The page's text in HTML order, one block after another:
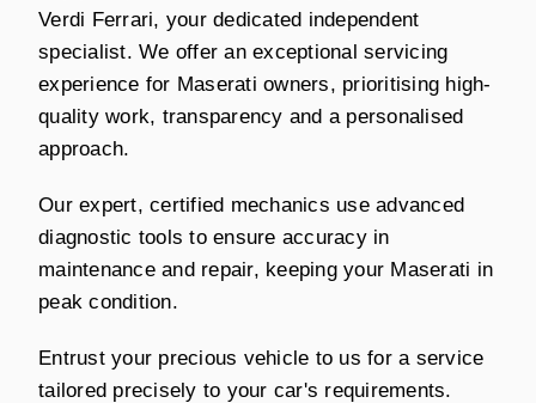
Verdi Ferrari, your dedicated independent
specialist. We offer an exceptional servicing
experience for Maserati owners, prioritising high-
quality work, transparency and a personalised
approach.
Our expert, certified mechanics use advanced
diagnostic tools to ensure accuracy in
maintenance and repair, keeping your Maserati in
peak condition.
Entrust your precious vehicle to us for a service
tailored precisely to your car's requirements.